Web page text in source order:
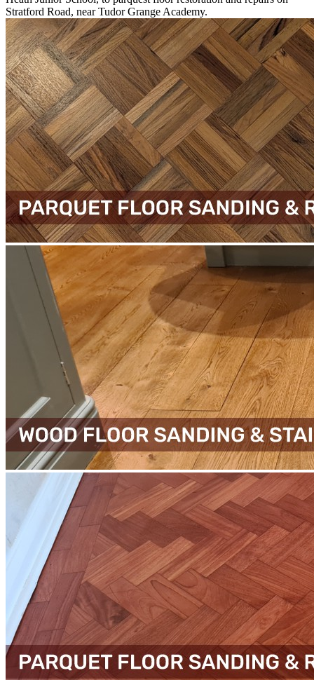
Stratford Road, near Tudor Grange Academy.